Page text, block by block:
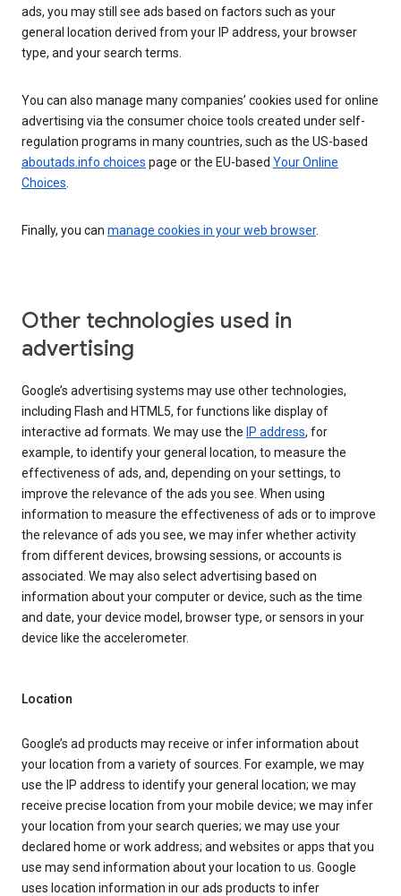
ads, you may still see ads based on factors such as your
general location derived from your IP address, your browser
type, and your search terms.
You can also manage many companies’ cookies used for online
advertising via the consumer choice tools created under self-
regulation programs in many countries, such as the US-based
aboutads.info choices page or the EU-based Your Online
Choices.
Finally, you can manage cookies in your web browser.
Other technologies used in
advertising
Google’s advertising systems may use other technologies,
including Flash and HTML5, for functions like display of
interactive ad formats. We may use the IP address, for
example, to identify your general location, to measure the
effectiveness of ads, and, depending on your settings, to
improve the relevance of the ads you see. When using
information to measure the effectiveness of ads or to improve
the relevance of ads you see, we may infer whether activity
from different devices, browsing sessions, or accounts is
associated. We may also select advertising based on
information about your computer or device, such as the time
and date, your device model, browser type, or sensors in your
device like the accelerometer.
Location
Google’s ad products may receive or infer information about
your location from a variety of sources. For example, we may
use the IP address to identify your general location; we may
receive precise location from your mobile device; we may infer
your location from your search queries; we may use your
declared home or work address; and websites or apps that you
use may send information about your location to us. Google
uses location information in our ads products to infer